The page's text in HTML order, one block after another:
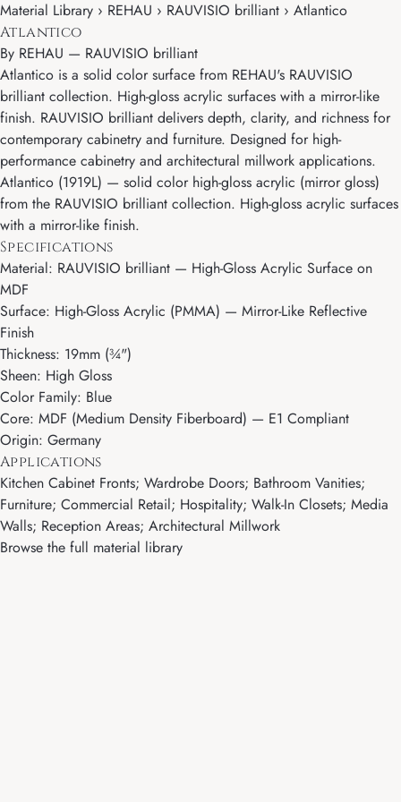
Material Library › REHAU › RAUVISIO brilliant › Atlantico
Atlantico
By REHAU — RAUVISIO brilliant
Atlantico is a solid color surface from REHAU's RAUVISIO
brilliant collection. High-gloss acrylic surfaces with a mirror-like
finish. RAUVISIO brilliant delivers depth, clarity, and richness for
contemporary cabinetry and furniture. Designed for high-
performance cabinetry and architectural millwork applications.
Atlantico (1919L) — solid color high-gloss acrylic (mirror gloss)
from the RAUVISIO brilliant collection. High-gloss acrylic surfaces
with a mirror-like finish.
Specifications
Material: RAUVISIO brilliant — High-Gloss Acrylic Surface on
MDF
Surface: High-Gloss Acrylic (PMMA) — Mirror-Like Reflective
Finish
Thickness: 19mm (¾")
Sheen: High Gloss
Color Family: Blue
Core: MDF (Medium Density Fiberboard) — E1 Compliant
Origin: Germany
Applications
Kitchen Cabinet Fronts; Wardrobe Doors; Bathroom Vanities;
Furniture; Commercial Retail; Hospitality; Walk-In Closets; Media
Walls; Reception Areas; Architectural Millwork
Browse the full material library